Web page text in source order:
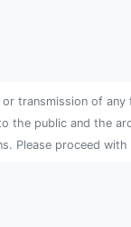
transmission of
the public and the
Please proceed with